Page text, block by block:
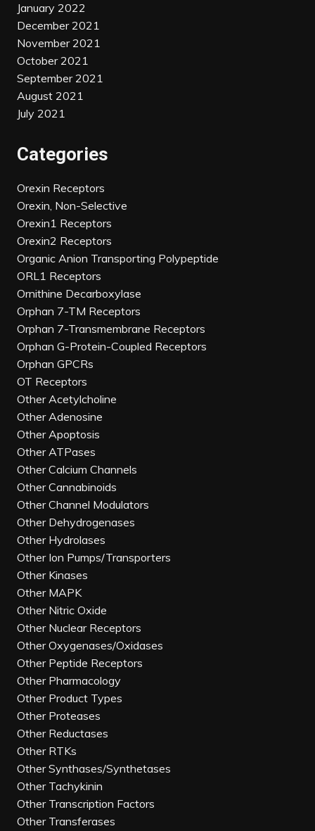
January 2022
December 2021
November 2021
October 2021
September 2021
August 2021
July 2021
Categories
Orexin Receptors
Orexin, Non-Selective
Orexin1 Receptors
Orexin2 Receptors
Organic Anion Transporting Polypeptide
ORL1 Receptors
Ornithine Decarboxylase
Orphan 7-TM Receptors
Orphan 7-Transmembrane Receptors
Orphan G-Protein-Coupled Receptors
Orphan GPCRs
OT Receptors
Other Acetylcholine
Other Adenosine
Other Apoptosis
Other ATPases
Other Calcium Channels
Other Cannabinoids
Other Channel Modulators
Other Dehydrogenases
Other Hydrolases
Other Ion Pumps/Transporters
Other Kinases
Other MAPK
Other Nitric Oxide
Other Nuclear Receptors
Other Oxygenases/Oxidases
Other Peptide Receptors
Other Pharmacology
Other Product Types
Other Proteases
Other Reductases
Other RTKs
Other Synthases/Synthetases
Other Tachykinin
Other Transcription Factors
Other Transferases